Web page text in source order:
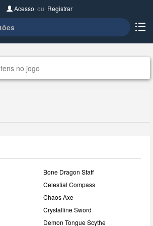
Acesso ou Registrar
no jogo
Bone Dragon Staff
Celestial Compass
Chaos Axe
Crystalline Sword
Demon Tongue Scythe